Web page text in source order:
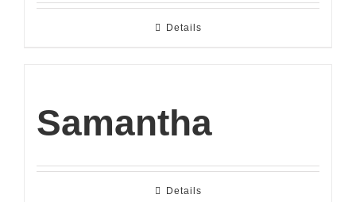
Details
Samantha
Details